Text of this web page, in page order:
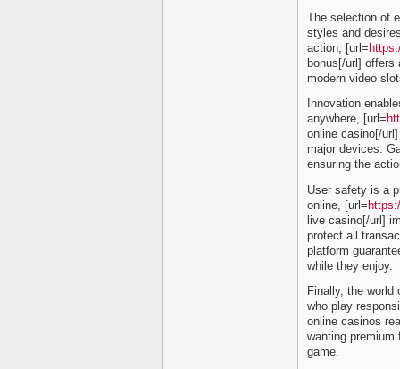
The selection of
styles and
action, [url=
bonus[/url] offers
modern video
Innovation
anywhere, [url=
online casino[/
major devices.
ensuring the
User safety is a
online, [url=
live casino[/url]
protect all
platform
while they enjoy.
Finally, the
who play
online casinos
wanting
game.